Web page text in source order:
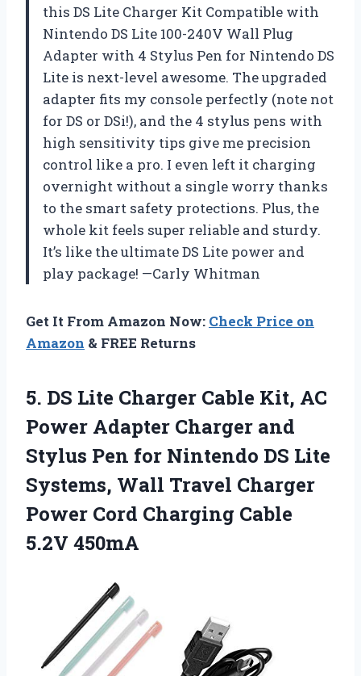
this DS Lite Charger Kit Compatible with
Nintendo DS Lite 100-240V Wall Plug
Adapter with 4 Stylus Pen for Nintendo DS
Lite is next-level awesome. The upgraded
adapter fits my console perfectly (note not
for DS or DSi!), and the 4 stylus pens with
high sensitivity tips give me precision
control like a pro. I even left it charging
overnight without a single worry thanks
to the smart safety protections. Plus, the
whole kit feels super reliable and sturdy.
It’s like the ultimate DS Lite power and
play package! —Carly Whitman
Get It From Amazon Now: Check Price on
Amazon & FREE Returns
5. DS Lite Charger Cable Kit, AC
Power Adapter Charger and
Stylus Pen for Nintendo DS Lite
Systems, Wall Travel Charger
Power Cord Charging Cable
5.2V 450mA